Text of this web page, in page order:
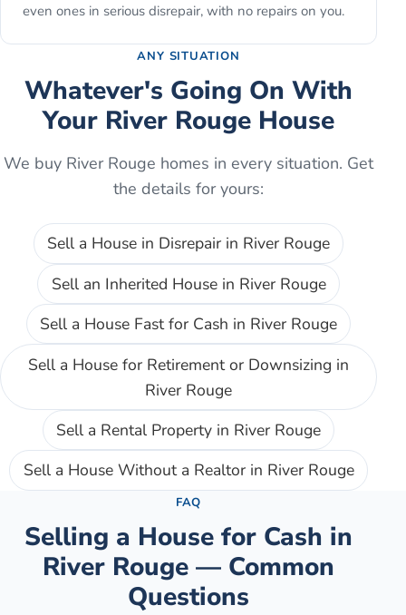
even ones in serious disrepair, with no repairs on you.
ANY SITUATION
Whatever's Going On With
Your River Rouge House
We buy River Rouge homes in every situation. Get
the details for yours:
Sell a House in Disrepair in River Rouge
Sell an Inherited Housein River Rouge
Sell a House Fast for Cash in River Rouge
Sell a House for Retirement or Downsizing in
River Rouge
Sell a Rental Property in River Rouge
Sell a House Without a Realtorin River Rouge
FAQ
Selling a House for Cash in
River Rouge — Common
Questions